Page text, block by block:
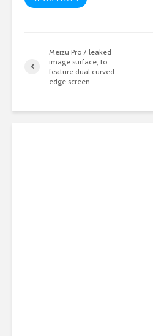
Meizu Pro 7 leaked
image surface, to
feature dual curved
edge screen